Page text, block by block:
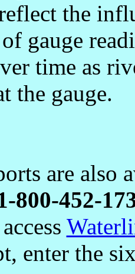
the
gauge
time as
the gauge.
are also
800-452-
enter the